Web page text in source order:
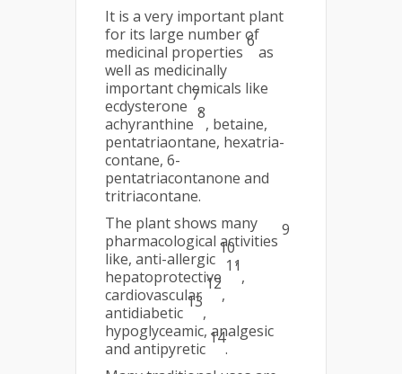
It is a very important plant
for its large number of
medicinal properties
6
as
well as medicinally
important chemicals like
ecdysterone
7
,
achyranthine
8
, betaine,
pentatriaontane, hexatria-
contane, 6-
pentatriacontanone and
tritriacontane.
The plant shows many
pharmacological activities
9
like, anti-allergic
10
,
hepatoprotective
11
,
cardiovascular
12
,
antidiabetic
13
,
hypoglyceamic, analgesic
and antipyretic
14
.